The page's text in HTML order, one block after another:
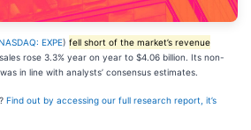
EXPE) fell short of the market’s revenue
rose 3.3% year on year to $4.06 billion. Its non-
in line with analysts’ consensus estimates.
Find out by accessing our full research report, it’s